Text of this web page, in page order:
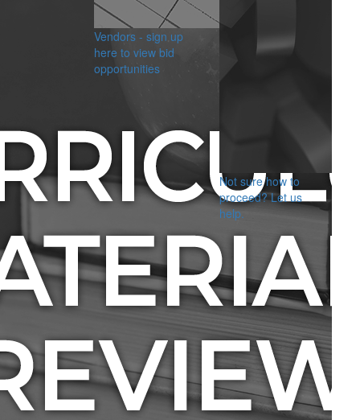
Vendors - sign up
here to view bid
opportunities
Not sure how to
proceed? Let us
help.